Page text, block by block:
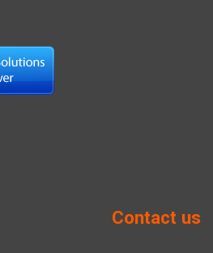
Contact us